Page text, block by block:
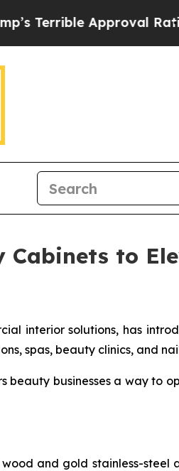
Approval RatingBlack
Cabinets to
interior solutions, has
spas, beauty clinics, and
businesses a way to
and gold stainless-steel